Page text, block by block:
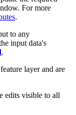
For more
.
to any
input data's
.
layer and are
edits visible to all